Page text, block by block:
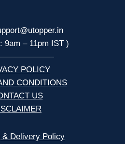
9am – 11pm IST )
POLICY
CONDITIONS
US
& Delivery Policy